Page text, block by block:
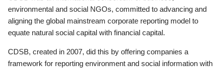
environmental and social NGOs, committed to advancing and
aligning the global mainstream corporate reporting model to
equate natural social capital with financial capital.
CDSB, created in 2007, did this by offering companies a
framework for reporting environment and social information with